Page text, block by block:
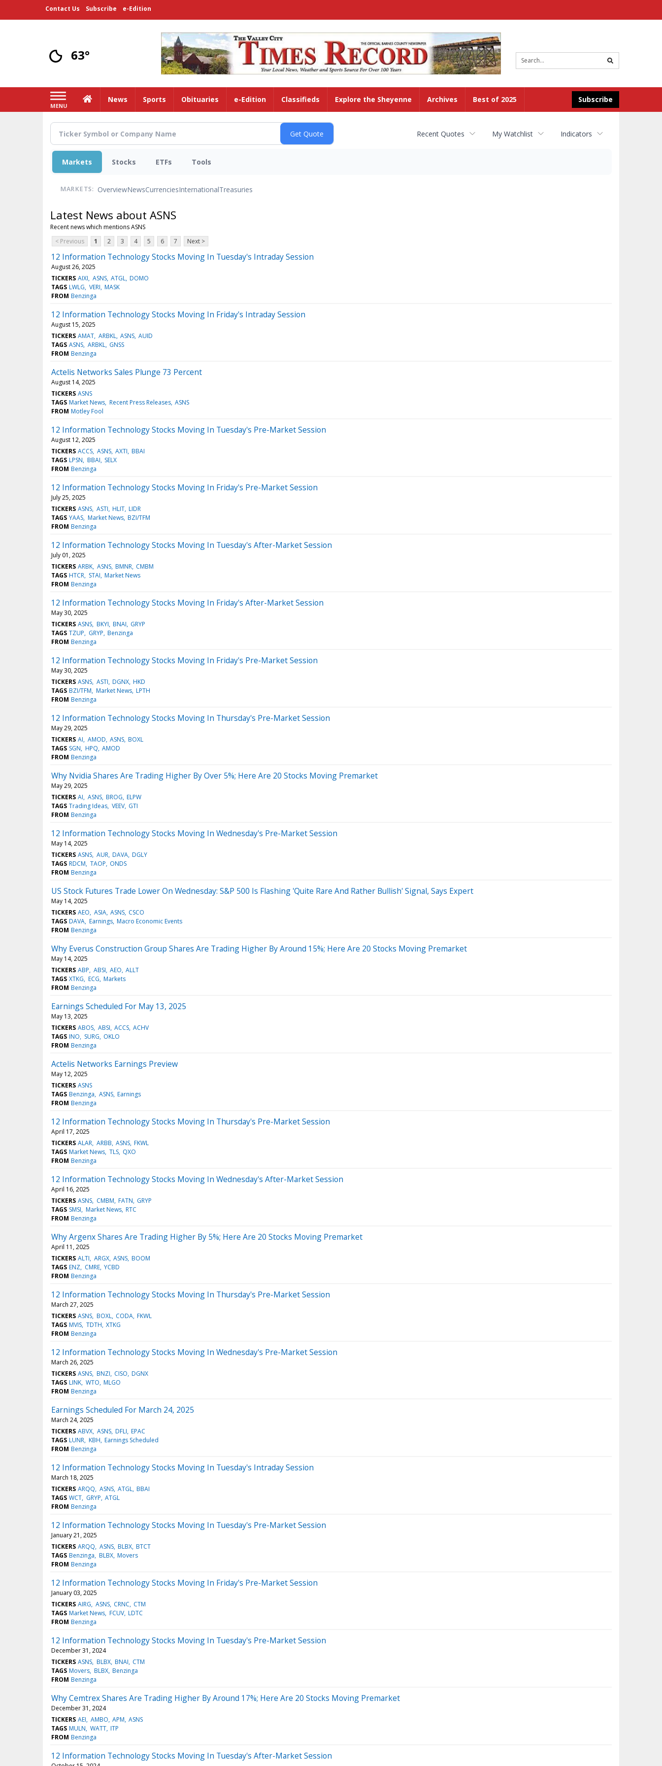
Contact Us Subscribe e-Edition
63°
search
MENU
Subscribe
HomeNews Sports Obituaries e-Edition Classifieds Explore the Sheyenne Archives Best of 2025
Recent Quotes My Watchlist Indicators
Markets Stocks ETFs Tools
MARKETS: OverviewNewsCurrenciesInternationalTreasuries
Latest News about ASNS
Recent news which mentions ASNS
< Previous
1 2 3 4 5 6 7 Next >
12 Information Technology Stocks Moving In Tuesday's Intraday Session
August 26, 2025
TICKERS AIXI ASNS ATGL DOMO
TAGS LWLG VERI MASK
FROM Benzinga
12 Information Technology Stocks Moving In Friday's Intraday Session
August 15, 2025
TICKERS AMAT ARBKL ASNS AUID
TAGS ASNS ARBKL GNSS
FROM Benzinga
Actelis Networks Sales Plunge 73 Percent
August 14, 2025
TICKERS ASNS
TAGS Market News Recent Press Releases ASNS
FROM Motley Fool
12 Information Technology Stocks Moving In Tuesday's Pre-Market Session
August 12, 2025
TICKERS ACCS ASNS AXTI BBAI
TAGS LPSN BBAI SELX
FROM Benzinga
12 Information Technology Stocks Moving In Friday's Pre-Market Session
July 25, 2025
TICKERS ASNS ASTI HLIT LIDR
TAGS YAAS Market News BZI/TFM
FROM Benzinga
12 Information Technology Stocks Moving In Tuesday's After-Market Session
July 01, 2025
TICKERS ARBK ASNS BMNR CMBM
TAGS HTCR STAI Market News
FROM Benzinga
12 Information Technology Stocks Moving In Friday's After-Market Session
May 30, 2025
TICKERS ASNS BKYI BNAI GRYP
TAGS TZUP GRYP Benzinga
FROM Benzinga
12 Information Technology Stocks Moving In Friday's Pre-Market Session
May 30, 2025
TICKERS ASNS ASTI DGNX HKD
TAGS BZI/TFM Market News LPTH
FROM Benzinga
12 Information Technology Stocks Moving In Thursday's Pre-Market Session
May 29, 2025
TICKERS AI AMOD ASNS BOXL
TAGS SGN HPQ AMOD
FROM Benzinga
Why Nvidia Shares Are Trading Higher By Over 5%; Here Are 20 Stocks Moving Premarket
May 29, 2025
TICKERS AI ASNS BROG ELPW
TAGS Trading Ideas VEEV GTI
FROM Benzinga
12 Information Technology Stocks Moving In Wednesday's Pre-Market Session
May 14, 2025
TICKERS ASNS AUR DAVA DGLY
TAGS RDCM TAOP ONDS
FROM Benzinga
US Stock Futures Trade Lower On Wednesday: S&P 500 Is Flashing 'Quite Rare And Rather Bullish' Signal, Says Expert
May 14, 2025
TICKERS AEO ASIA ASNS CSCO
TAGS DAVA Earnings Macro Economic Events
FROM Benzinga
Why Everus Construction Group Shares Are Trading Higher By Around 15%; Here Are 20 Stocks Moving Premarket
May 14, 2025
TICKERS ABP ABSI AEO ALLT
TAGS XTKG ECG Markets
FROM Benzinga
Earnings Scheduled For May 13, 2025
May 13, 2025
TICKERS ABOS ABSI ACCS ACHV
TAGS INO SURG OKLO
FROM Benzinga
Actelis Networks Earnings Preview
May 12, 2025
TICKERS ASNS
TAGS Benzinga ASNS Earnings
FROM Benzinga
12 Information Technology Stocks Moving In Thursday's Pre-Market Session
April 17, 2025
TICKERS ALAR ARBB ASNS FKWL
TAGS Market News TLS QXO
FROM Benzinga
12 Information Technology Stocks Moving In Wednesday's After-Market Session
April 16, 2025
TICKERS ASNS CMBM FATN GRYP
TAGS SMSI Market News RTC
FROM Benzinga
Why Argenx Shares Are Trading Higher By 5%; Here Are 20 Stocks Moving Premarket
April 11, 2025
TICKERS ALTI ARGX ASNS BOOM
TAGS ENZ CMRE YCBD
FROM Benzinga
12 Information Technology Stocks Moving In Thursday's Pre-Market Session
March 27, 2025
TICKERS ASNS BOXL CODA FKWL
TAGS MVIS TDTH XTKG
FROM Benzinga
12 Information Technology Stocks Moving In Wednesday's Pre-Market Session
March 26, 2025
TICKERS ASNS BNZI CISO DGNX
TAGS LINK WTO MLGO
FROM Benzinga
Earnings Scheduled For March 24, 2025
March 24, 2025
TICKERS ABVX ASNS DFLI EPAC
TAGS LUNR KBH Earnings Scheduled
FROM Benzinga
12 Information Technology Stocks Moving In Tuesday's Intraday Session
March 18, 2025
TICKERS ARQQ ASNS ATGL BBAI
TAGS WCT GRYP ATGL
FROM Benzinga
12 Information Technology Stocks Moving In Tuesday's Pre-Market Session
January 21, 2025
TICKERS ARQQ ASNS BLBX BTCT
TAGS Benzinga BLBX Movers
FROM Benzinga
12 Information Technology Stocks Moving In Friday's Pre-Market Session
January 03, 2025
TICKERS AIRG ASNS CRNC CTM
TAGS Market News FCUV LDTC
FROM Benzinga
12 Information Technology Stocks Moving In Tuesday's Pre-Market Session
December 31, 2024
TICKERS ASNS BLBX BNAI CTM
TAGS Movers BLBX Benzinga
FROM Benzinga
Why Cemtrex Shares Are Trading Higher By Around 17%; Here Are 20 Stocks Moving Premarket
December 31, 2024
TICKERS AEI AMBO APM ASNS
TAGS MULN WATT ITP
FROM Benzinga
12 Information Technology Stocks Moving In Tuesday's After-Market Session